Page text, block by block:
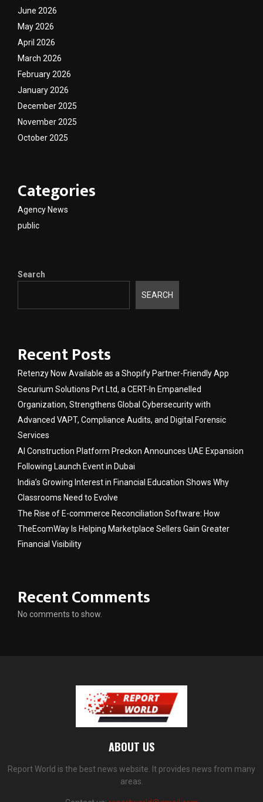
June 2026
May 2026
April 2026
March 2026
February 2026
January 2026
December 2025
November 2025
October 2025
Categories
Agency News
public
Search
SEARCH
Recent Posts
Retenzy Now Available as a Shopify Partner-Friendly App
Securium Solutions Pvt Ltd, a CERT-In Empanelled
Organization, Strengthens Global Cybersecurity with
Advanced VAPT, Compliance Audits, and Digital Forensic
Services
AI Construction Platform Preckon Announces UAE Expansion
Following Launch Event in Dubai
India’s Growing Interest in Financial Education Shows Why
Classrooms Need to Evolve
The Rise of E-commerce Reconciliation Software: How
TheEcomWay Is Helping Marketplace Sellers Gain Greater
Financial Visibility
Recent Comments
No comments to show.
ABOUT US
Report World is the best news website. It provides news from many
areas.